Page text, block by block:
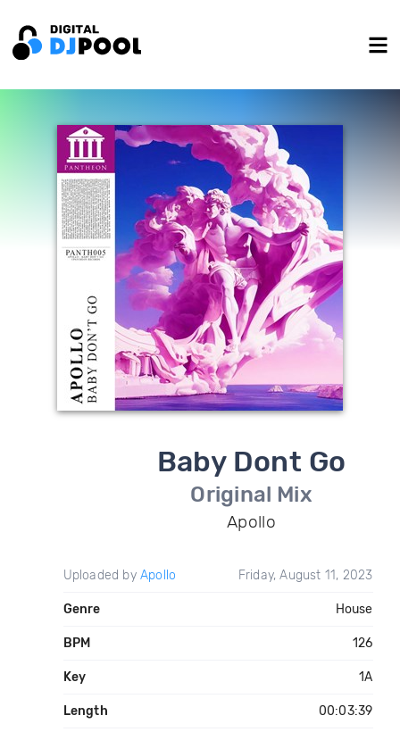
Baby Dont Go
Original Mix
Apollo
Uploaded by Apollo Friday, August 11, 2023
Genre House
BPM 126
Key 1A
Length 00:03:39